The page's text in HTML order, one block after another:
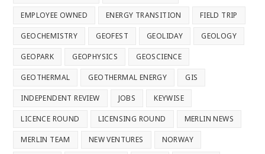
EMPLOYEE OWNED ENERGY TRANSITION FIELD TRIP
GEOCHEMISTRY GEOFEST GEOLIDAY GEOLOGY
GEOPARK GEOPHYSICS GEOSCIENCE
GEOTHERMAL GEOTHERMAL ENERGY GIS
INDEPENDENT REVIEW JOBS KEYWISE
LICENCE ROUND LICENSING ROUND MERLIN NEWS
MERLIN TEAM NEW VENTURES NORWAY